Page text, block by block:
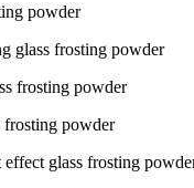
powder
frosting powder
frosting powder
powder
glass frosting